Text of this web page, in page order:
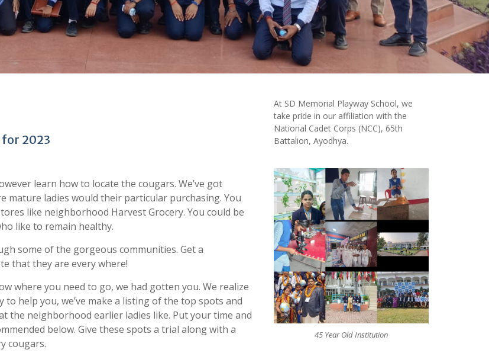
for 2023
learn how to locate the cougars. We’ve got
mature ladies would their particular purchasing. You
like neighborhood Harvest Grocery. You could be
like to remain healthy.
some of the gorgeous communities. Get a
that they are every where!
where you need to go, we had gotten you. We realize
help you, we’ve make a listing of the top spots and
the neighborhood earlier ladies like. Put your time and
below. Give these spots a trial along with a
cougars.
At SD Memorial Playway School, we
take pride in our affiliation with the
National Cadet Corps (NCC), 65th
Battalion, Ayodhya.
45 Year Old Institution